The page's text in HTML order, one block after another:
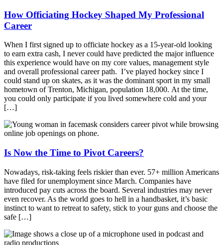
How Officiating Hockey Shaped My Professional
Career
When I first signed up to officiate hockey as a 15-year-old looking
to earn extra cash, I never could have predicted the major influence
this experience would have on my core values, management style
and overall professional career path. I’ve played hockey since I
could stand up on skates, as it was the dominant sport in my small
hometown of Trenton, Michigan, population 18,000. At the time,
you could only participate if you lived somewhere cold and your
[…]
Is Now the Time to Pivot Careers?
Nowadays, risk-taking feels riskier than ever. 57+ million Americans
have filed for unemployment since March. Companies have
introduced pay cuts across the board. Several industries may never
even recover. As the world goes to hell in a handbasket, it’s basic
instinct to want to retreat to safety, stick to your guns and choose the
safe […]